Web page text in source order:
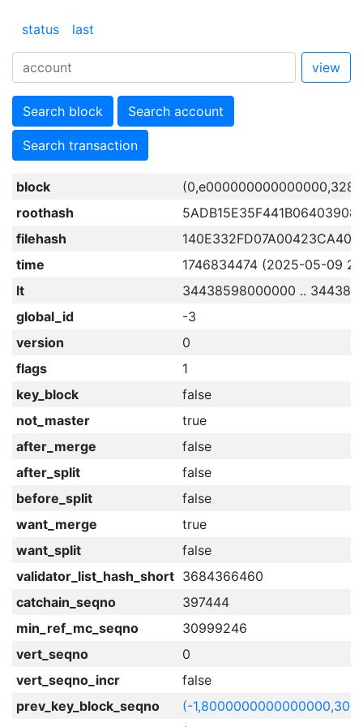
status last
view
Search block Search account
Search transaction
block
roothash
filehash
time
1746834474 (2025-05-09
lt
34438598000000 ..
global_id
-3
version
0
flags
1
key_block
false
not_master
true
after_merge
false
after_split
false
before_split
false
want_merge
true
want_split
false
validator_list_hash_short 3684366460
catchain_seqno
397444
min_ref_mc_seqno
30999246
vert_seqno
0
vert_seqno_incr
false
prev_key_block_seqno
(-